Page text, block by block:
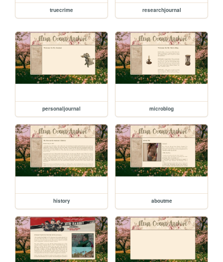
truecrime researchjournal
personaljournal microblog
history aboutme